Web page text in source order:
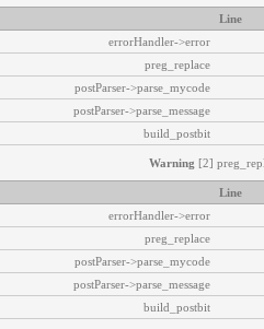
Line
errorHandler->error
preg_replace
postParser->parse_mycode
postParser->parse_message
build_postbit
Warning [2]
Line
errorHandler->error
preg_replace
postParser->parse_mycode
postParser->parse_message
build_postbit